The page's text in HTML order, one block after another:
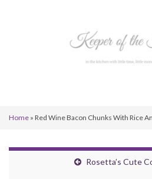
Home » Red Wine Bacon Chunks With Rice
Rosetta’s Cute